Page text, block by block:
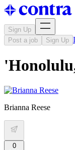
Sign Up
Post a job
Sign Up
Brianna Reese
0